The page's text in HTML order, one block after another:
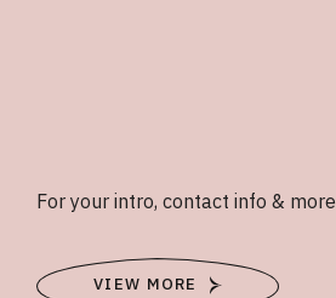
For your intro, contact info & more
VIEW MORE